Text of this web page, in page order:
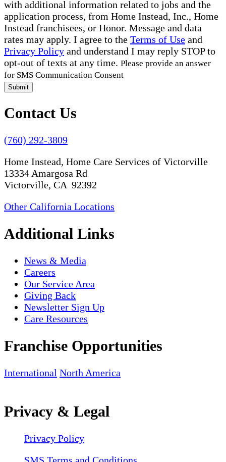
with additional information related to jobs and the
application process, from Home Instead, Inc., Home
Instead franchisees, or Honor. Message and data
rates may apply. I agree to the Terms of Use and
Privacy Policy and understand I may reply STOP to
opt-out of texts at any time. Please provide an answer
for SMS Communication Consent
Submit
Contact Us
(760) 292-3809
Home Instead, Home Care Services of Victorville
13334 Amargosa Rd
Victorville, CA 92392
Other California Locations
Additional Links
News & Media
Careers
Our Service Area
Giving Back
Newsletter Sign Up
Care Resources
Franchise Opportunities
International North America
Privacy & Legal
Privacy Policy